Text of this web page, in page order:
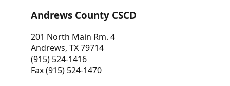
Andrews County CSCD
201 North Main Rm. 4
Andrews, TX 79714
(915) 524-1416
Fax (915) 524-1470